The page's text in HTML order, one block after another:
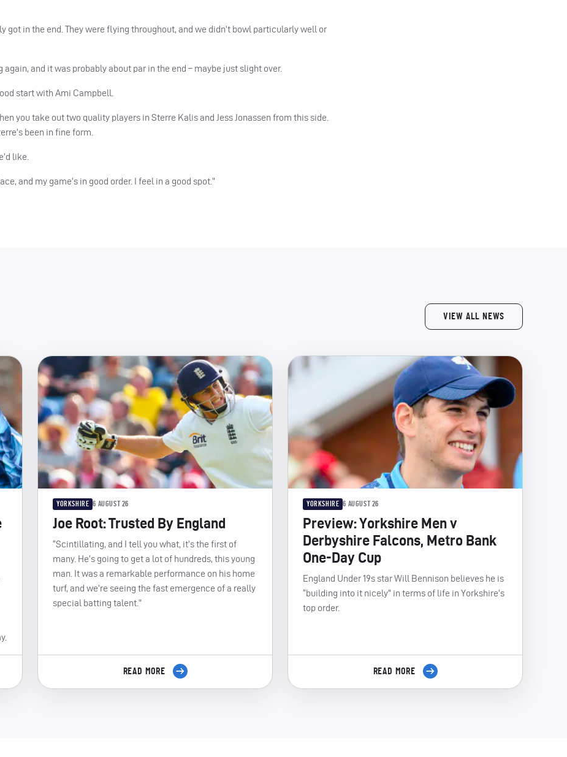
got in the end. They were flying throughout, and we didn’t bowl particularly well or
and it was probably about par in the end – maybe just slight over.
start with Ami Campbell.
you take out two quality players in Sterre Kalis and Jess Jonassen from this side.
been in fine form.
like.
and my game’s in good order. I feel in a good spot.”
VIEW ALL NEWS
YORKSHIRE 6 AUGUST 26
Joe Root: Trusted By England
“Scintillating, and I tell you what, it’s the first of
many. He’s going to get a lot of hundreds, this young
man. It was a remarkable performance on his home
turf, and we’re seeing the fast emergence of a really
special batting talent.”
READ MORE
YORKSHIRE 6 AUGUST 26
Preview: Yorkshire Men v
Derbyshire Falcons, Metro Bank
One-Day Cup
England Under 19s star Will Bennison believes he is
“building into it nicely” in terms of life in Yorkshire’s
top order.
READ MORE